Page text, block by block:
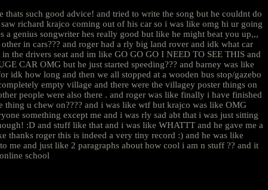
such good advice! and tried to write the song but he couldnt do
richard krajco coming out of his car so i was like omg hi ur going
genius songwriter hes really good but like he might beat you up,,,
in cars??? and roger had a rly big land rover and idk what car
the drivers seat and im like GO GO GO I NEED TO SEE THIS and
CAR OMG but he just started speeding??? and barney was like
how long and then we all stopped at a wooden bus stop/gazebo
empty village and there were the villagey poster things on
people were also there . and roger was like finally i have finished
u chew on???? and i was like wtf but krajco was like OMG
something except me and i was rly sad abt that i was just sitting
:D and stuff like that and i was like WHATTT and he gave me a
thanks roger this is indeed a very tiny record :) and he was like
me and just like 2 paragraphs about how cool i am n stuff ?? and it
school